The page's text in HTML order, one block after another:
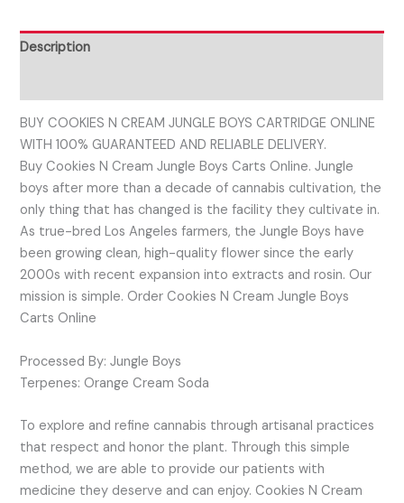
Description
BUY COOKIES N CREAM JUNGLE BOYS CARTRIDGE ONLINE
WITH 100% GUARANTEED AND RELIABLE DELIVERY.
Buy Cookies N Cream Jungle Boys Carts Online. Jungle
boys after more than a decade of cannabis cultivation, the
only thing that has changed is the facility they cultivate in.
As true-bred Los Angeles farmers, the Jungle Boys have
been growing clean, high-quality flower since the early
2000s with recent expansion into extracts and rosin. Our
mission is simple. Order Cookies N Cream Jungle Boys
Carts Online
Processed By: Jungle Boys
Terpenes: Orange Cream Soda
To explore and refine cannabis through artisanal practices
that respect and honor the plant. Through this simple
method, we are able to provide our patients with
medicine they deserve and can enjoy. Cookies N Cream